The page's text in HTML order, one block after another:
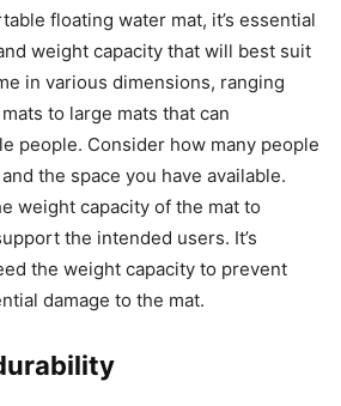
floating water mat, it’s essential
weight capacity that will best suit
in various dimensions, ranging
to large mats that can
people. Consider how many people
the space you have available.
weight capacity of the mat to
the intended users. It’s
the weight capacity to prevent
damage to the mat.